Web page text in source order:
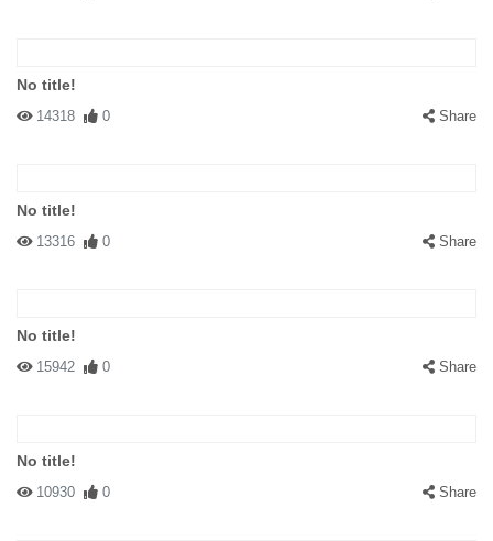
No title!
14318 0 Share
No title!
13316 0 Share
No title!
15942 0 Share
No title!
10930 0 Share